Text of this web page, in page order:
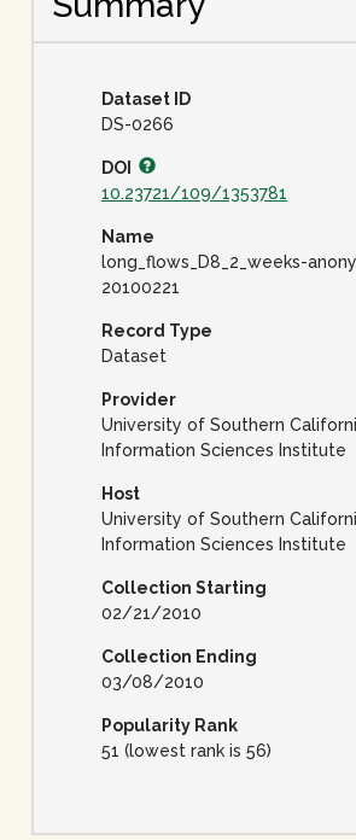
Dataset ID
DS-0266
DOI
10.23721/109/1353781
Name
long_flows_D8_2_weeks-
20100221
Record Type
Dataset
Provider
University of Southern
Information Sciences Institute
Host
University of Southern
Information Sciences Institute
Collection Starting
02/21/2010
Collection Ending
03/08/2010
Popularity Rank
51 (lowest rank is 56)